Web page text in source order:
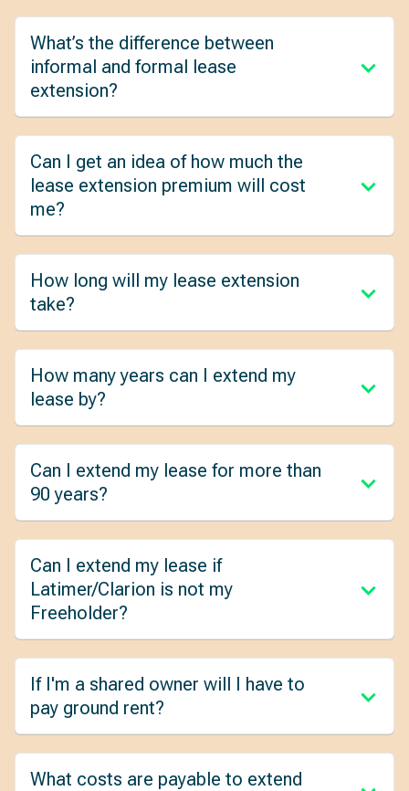
What’s the difference between
informal and formal lease
extension?
Can I get an idea of how much the
lease extension premium will cost
me?
How long will my lease extension
take?
How many years can I extend my
lease by?
Can I extend my lease for more than
90 years?
Can I extend my lease if
Latimer/Clarion is not my
Freeholder?
If I'm a shared owner will I have to
pay ground rent?
What costs are payable to extend